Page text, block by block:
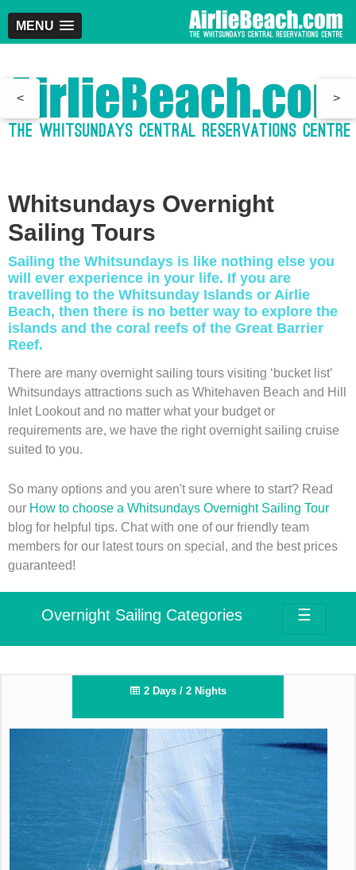
MENU
< >
Whitsundays Overnight
Sailing Tours
Sailing the Whitsundays is like nothing else you
will ever experience in your life. If you are
travelling to the Whitsunday Islands or Airlie
Beach, then there is no better way to explore the
islands and the coral reefs of the Great Barrier
Reef.
There are many overnight sailing tours visiting ‘bucket list’
Whitsundays attractions such as Whitehaven Beach and Hill
Inlet Lookout and no matter what your budget or
requirements are, we have the right overnight sailing cruise
suited to you.
So many options and you aren't sure where to start? Read
our How to choose a Whitsundays Overnight Sailing Tour
blog for helpful tips. Chat with one of our friendly team
members for our latest tours on special, and the best prices
guaranteed!
Overnight Sailing Categories ☰
2 Days / 2 Nights